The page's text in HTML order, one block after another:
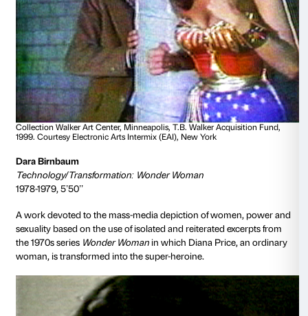
Collection Walker Art Center, Minneapolis, T. B. Walker
1999. Produced by art/tapes/22, Courtesy Electronic Arts